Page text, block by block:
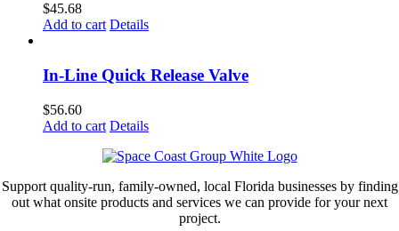
$45.68
Add to cart Details
In-Line Quick Release Valve
$56.60
Add to cart Details
Support quality-run, family-owned, local Florida businesses by finding
out what onsite products and services we can provide for your next
project.